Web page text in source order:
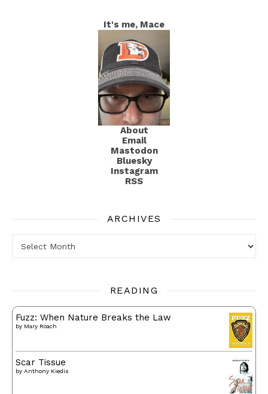
It's me, Mace
About
Email
Mastodon
Bluesky
Instagram
RSS
ARCHIVES
READING
Fuzz: When Nature Breaks the Law
by Mary Roach
Scar Tissue
by Anthony Kiedis